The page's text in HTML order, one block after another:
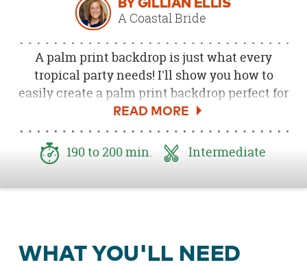
BY GILLIAN ELLIS
A Coastal Bride
A palm print backdrop is just what every
tropical party needs! I'll show you how to
easily create a palm print backdrop perfect for
parties, cake tables, and photo booths.
Personalize this backdrop with your own
colors to create a backdrop that matches your
party theme. Read on below to learn how to
190 to 200 min. Intermediate
WHAT YOU'LL NEED